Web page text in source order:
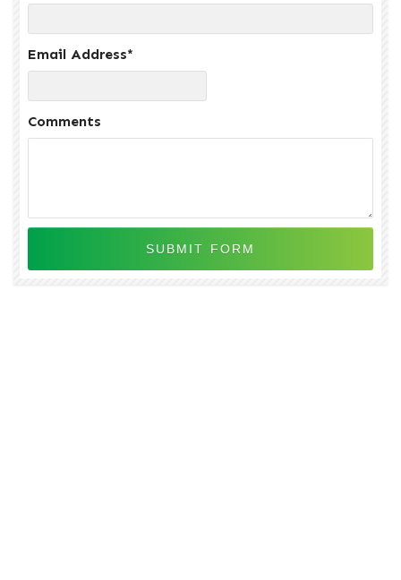
Email Address*
Comments